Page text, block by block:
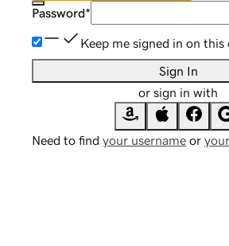
Password*
Keep me signed in on this
Sign In
or sign in with
Need to find your username or